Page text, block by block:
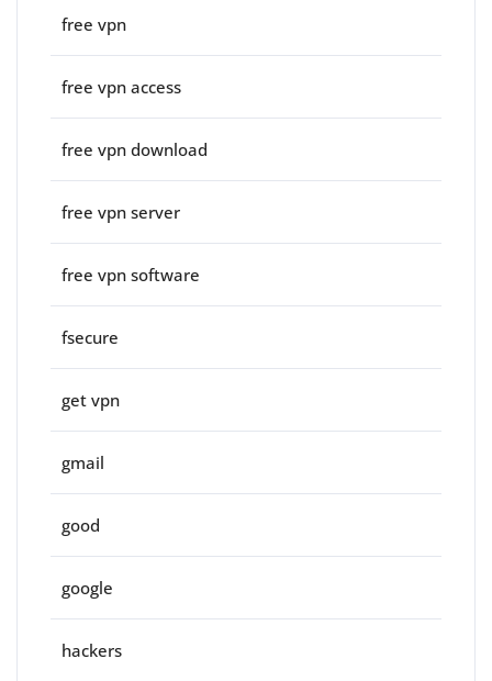
free vpn
free vpn access
free vpn download
free vpn server
free vpn software
fsecure
get vpn
gmail
good
google
hackers